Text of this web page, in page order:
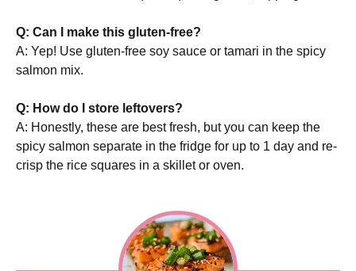
Q: Can I make this gluten-free?
A: Yep! Use gluten-free soy sauce or tamari in the spicy
salmon mix.
Q: How do I store leftovers?
A: Honestly, these are best fresh, but you can keep the
spicy salmon separate in the fridge for up to 1 day and re-
crisp the rice squares in a skillet or oven.